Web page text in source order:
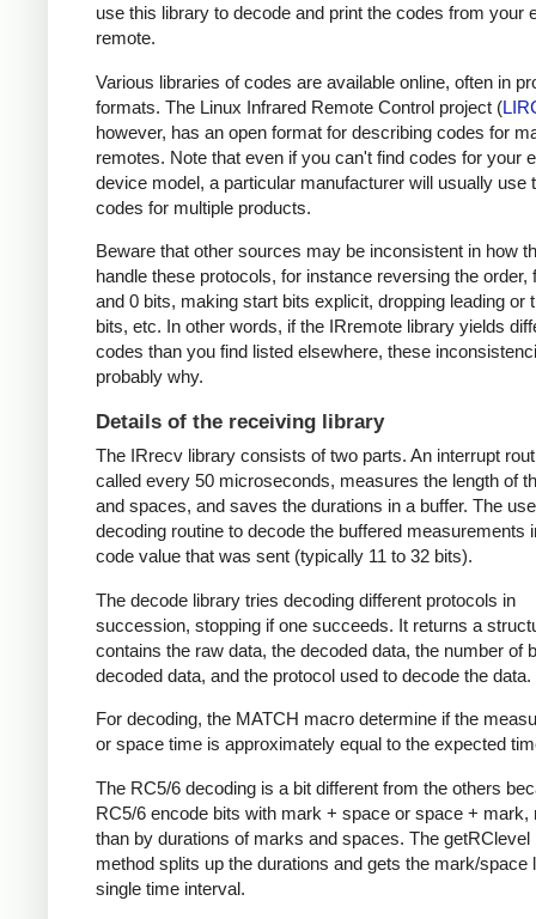
use this library to decode and print the codes from your
remote.
Various libraries of codes are available online, often in
formats. The Linux Infrared Remote Control project (
however, has an open format for describing codes for
remotes. Note that even if you can't find codes for your
device model, a particular manufacturer will usually use
codes for multiple products.
Beware that other sources may be inconsistent in how
handle these protocols, for instance reversing the order,
and 0 bits, making start bits explicit, dropping leading or
bits, etc. In other words, if the IRremote library yields
codes than you find listed elsewhere, these
probably why.
Details of the receiving library
The IRrecv library consists of two parts. An interrupt
called every 50 microseconds, measures the length of
and spaces, and saves the durations in a buffer. The
decoding routine to decode the buffered measurements
code value that was sent (typically 11 to 32 bits).
The decode library tries decoding different protocols in
succession, stopping if one succeeds. It returns a
contains the raw data, the decoded data, the number of
decoded data, and the protocol used to decode the data.
For decoding, the MATCH macro determine if the
or space time is approximately equal to the expected
The RC5/6 decoding is a bit different from the others
RC5/6 encode bits with mark + space or space + mark,
than by durations of marks and spaces. The getRClevel
method splits up the durations and gets the mark/space
single time interval.